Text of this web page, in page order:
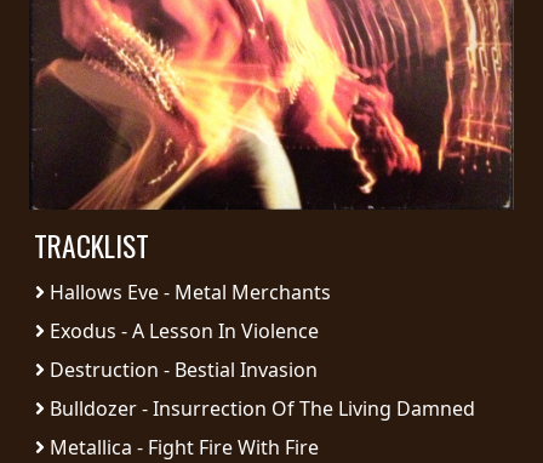
WE
ARE
CONNECTED
TERMS
SERVICE
PRIVACY
POLICY
CREDITS
TRACKLIST
Hallows Eve - Metal Merchants
Exodus - A Lesson In Violence
Destruction - Bestial Invasion
Bulldozer - Insurrection Of The Living Damned
Metallica - Fight Fire With Fire